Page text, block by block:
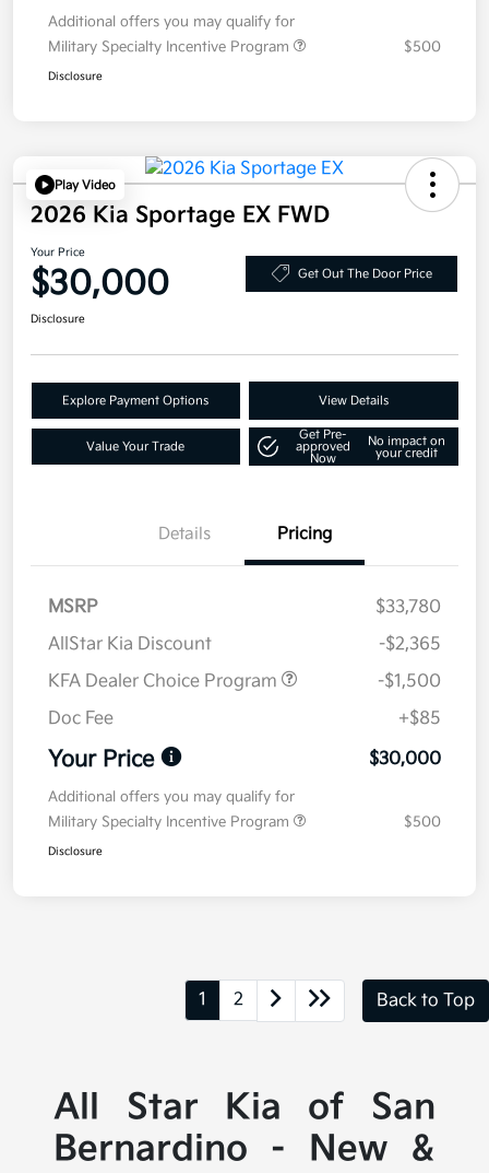
Additional offers you may qualify for
Military Specialty Incentive Program
$500
Disclosure
Play Video
2026 Kia Sportage EX FWD
Your Price
$30,000 Get Out The Door Price
Disclosure
Explore Payment Options View Details
Value Your Trade
Get Pre-
approved
Now
No impact on
your credit
Details Pricing
MSRP
$33,780
AllStar Kia Discount
-$2,365
KFA Dealer Choice Program
-$1,500
Doc Fee
+$85
Your Price $30,000
Additional offers you may qualify for
Military Specialty Incentive Program
$500
Disclosure
1 2 Back to Top
All Star Kia of San
Bernardino - New &